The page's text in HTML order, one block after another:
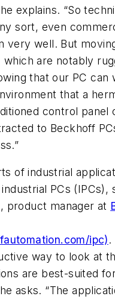
explains. “So
sort, even
very well. But
which are notably
that our PC can
that a
control panel
to Beckhoff
of industrial
PCs (IPCs),
product manager at
ipc).
way to look at
are best-suited
asks. “The